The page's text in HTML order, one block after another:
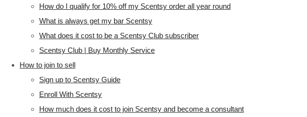
How do I qualify for 10% off my Scentsy order all year round
What is always get my bar Scentsy
What does it cost to be a Scentsy Club subscriber
Scentsy Club | Buy Monthly Service
How to join to sell
Sign up to Scentsy Guide
Enroll With Scentsy
How much does it cost to join Scentsy and become a consultant